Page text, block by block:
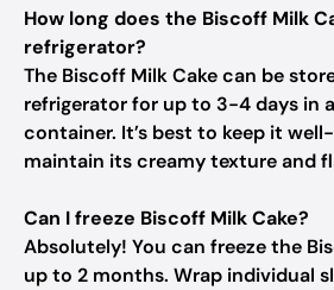
How long does the Biscoff Milk
refrigerator?
The Biscoff Milk Cake can be
refrigerator for up to 3-4 days in
container. It’s best to keep it
maintain its creamy texture and
Can I freeze Biscoff Milk Cake?
Absolutely! You can freeze the
up to 2 months. Wrap individual